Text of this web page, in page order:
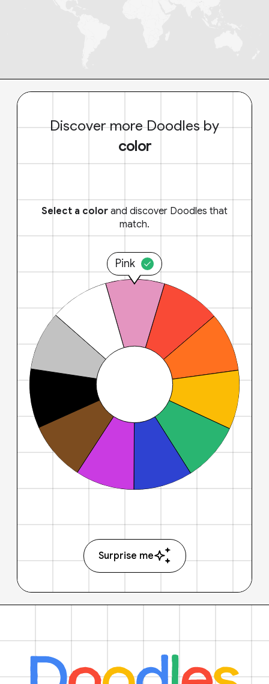
Discover more Doodles by
color
Select a color and discover Doodles that
match.
Pink
Surprise me